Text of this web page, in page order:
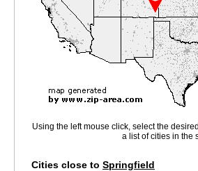
Using the left mouse click, select the
a list of cities in the
Cities close to Springfield